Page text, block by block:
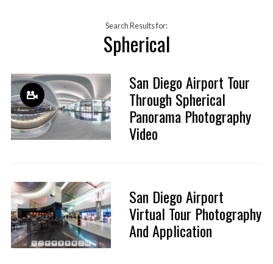
Search Results for:
Spherical
San Diego Airport Tour
Through Spherical
Panorama Photography
Video
San Diego Airport
Virtual Tour Photography
And Application